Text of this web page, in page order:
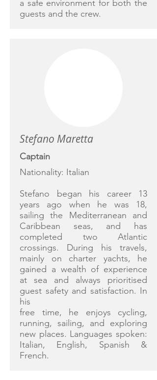
a safe environment for both the
guests and the crew.
Stefano Maretta
Captain
Nationality: Italian
Stefano began his career 13
years ago when he was 18,
sailing the Mediterranean and
Caribbean seas, and has
completed two Atlantic
crossings. During his travels,
mainly on charter yachts, he
gained a wealth of experience
at sea and always prioritised
guest safety and satisfaction. In
his
free time, he enjoys cycling,
running, sailing, and exploring
new places. Languages spoken:
Italian, English, Spanish &
French.